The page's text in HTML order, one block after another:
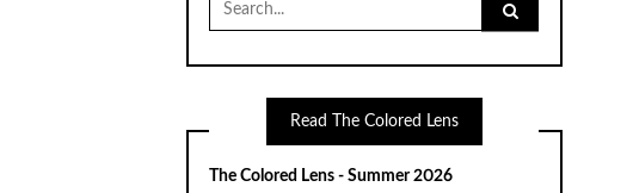
for:
Read The Colored Lens
The Colored Lens - Summer 2026